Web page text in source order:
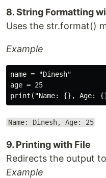
8. String Formatting
Uses the str.format()
Example
name = "Dinesh"
age = 25
Name: Dinesh, Age: 25
9. Printing with File
Redirects the output
Example